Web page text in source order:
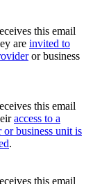
this email
are invited to
or business
this email
access to a
or business unit is
.
this email